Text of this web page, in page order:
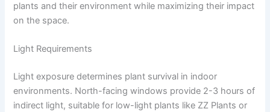
plants and their environment while maximizing their impact
on the space.
Light Requirements
Light exposure determines plant survival in indoor
environments. North-facing windows provide 2-3 hours of
indirect light, suitable for low-light plants like ZZ Plants or